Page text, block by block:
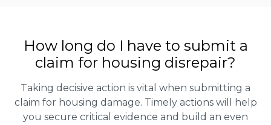
How long do I have to submit a
claim for housing disrepair?
Taking decisive action is vital when submitting a
claim for housing damage. Timely actions will help
you secure critical evidence and build an even